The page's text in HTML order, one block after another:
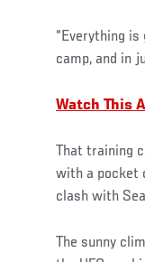
“Everything is
camp, and in
Watch This
That training
with a pocket
clash with
The sunny